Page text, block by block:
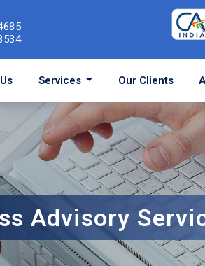
Services Our Clients
Advisory